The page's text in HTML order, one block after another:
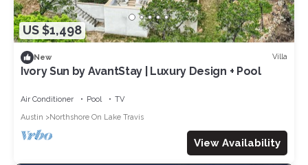
US $1,498
New Villa
Ivory Sun by AvantStay | Luxury Design + Pool
Air Conditioner Pool
TV
Austin
Northshore On Lake Travis
View Availability